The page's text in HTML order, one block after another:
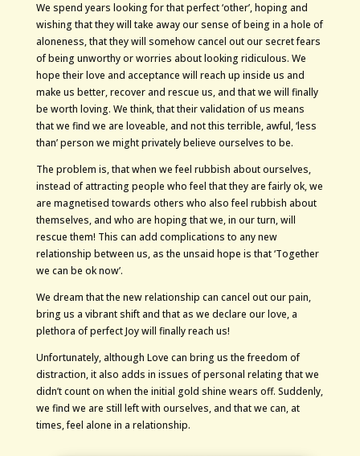
We spend years looking for that perfect ‘other’, hoping and
wishing that they will take away our sense of being in a hole of
aloneness, that they will somehow cancel out our secret fears
of being unworthy or worries about looking ridiculous. We
hope their love and acceptance will reach up inside us and
make us better, recover and rescue us, and that we will finally
be worth loving. We think, that their validation of us means
that we find we are loveable, and not this terrible, awful, ‘less
than’ person we might privately believe ourselves to be.
The problem is, that when we feel rubbish about ourselves,
instead of attracting people who feel that they are fairly ok, we
are magnetised towards others who also feel rubbish about
themselves, and who are hoping that we, in our turn, will
rescue them! This can add complications to any new
relationship between us, as the unsaid hope is that ‘Together
we can be ok now’.
We dream that the new relationship can cancel out our pain,
bring us a vibrant shift and that as we declare our love, a
plethora of perfect Joy will finally reach us!
Unfortunately, although Love can bring us the freedom of
distraction, it also adds in issues of personal relating that we
didn’t count on when the initial gold shine wears off. Suddenly,
we find we are still left with ourselves, and that we can, at
times, feel alone in a relationship.